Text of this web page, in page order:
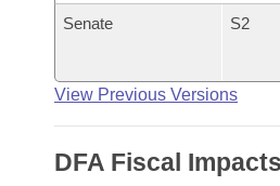
Senate S2
View Previous Versions
DFA Fiscal Impacts